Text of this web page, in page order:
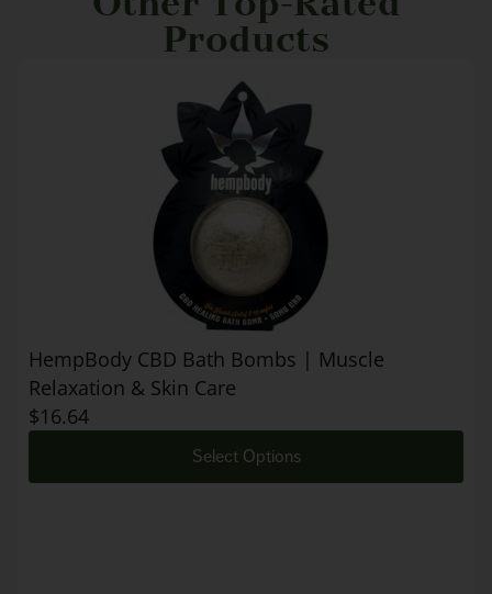
Products
HempBody CBD Bath Bombs | Muscle
Relaxation & Skin Care
$16.64
Select Options